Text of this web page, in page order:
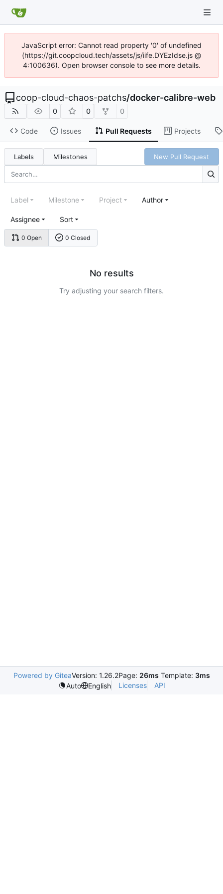
JavaScript error: Cannot read property '0' of undefined
(https://git.coopcloud.tech/assets/js/iife.DYEzIdse.js @
4:100636). Open browser console to see more details.
coop-cloud-chaos-patchs/docker-calibre-web
0 0 0
Code Issues Pull Requests Projects
Labels Milestones New Pull Request
0 Open 0 Closed
Label Milestone Project Author
Assignee Sort
No results
Try adjusting your search filters.
Powered by GiteaVersion: 1.26.2Page: 26ms Template: 3ms
Auto
English Licenses API